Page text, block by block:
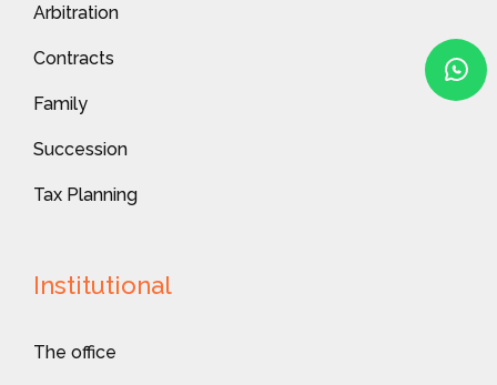
Arbitration
Contracts
Family
Succession
Tax Planning
Institutional
The office